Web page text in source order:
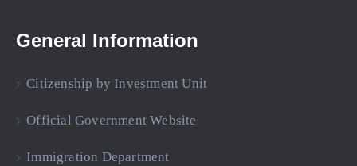
General Information
Citizenship by Investment Unit
Official Government Website
Immigration Department